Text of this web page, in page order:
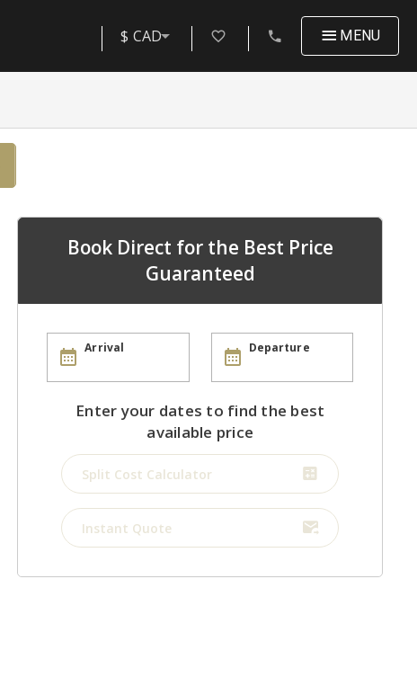
$ CAD MENU
Book Direct for the Best Price
Guaranteed
Arrival Departure
Enter your dates to find the best
available price
Split Cost Calculator
Instant Quote